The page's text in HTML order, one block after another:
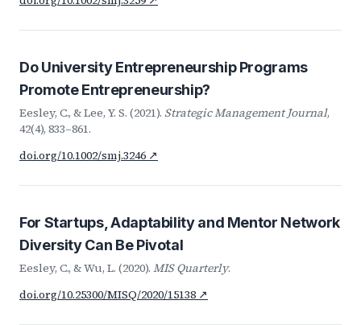
Do University Entrepreneurship Programs
Promote Entrepreneurship?
Eesley, C., & Lee, Y. S. (2021). Strategic Management Journal,
42(4), 833–861.
doi.org/10.1002/smj.3246 ↗
For Startups, Adaptability and Mentor Network
Diversity Can Be Pivotal
Eesley, C., & Wu, L. (2020). MIS Quarterly.
doi.org/10.25300/MISQ/2020/15138 ↗